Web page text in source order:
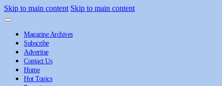
Skip to main content Skip to main content
Magazine Archives
Subscribe
Advertise
Contact Us
Home
Hot Topics